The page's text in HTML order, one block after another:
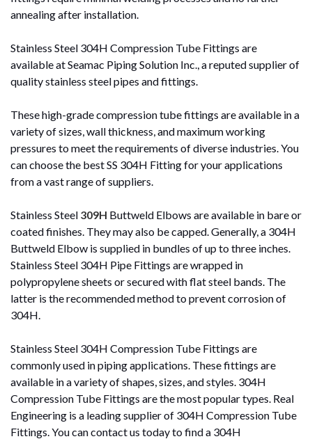
annealing after installation.
Stainless Steel 304H Compression Tube Fittings are
available at Seamac Piping Solution Inc., a reputed supplier of
quality stainless steel pipes and fittings.
These high-grade compression tube fittings are available in a
variety of sizes, wall thickness, and maximum working
pressures to meet the requirements of diverse industries. You
can choose the best SS 304H Fitting for your applications
from a vast range of suppliers.
Stainless Steel 309H Buttweld Elbows are available in bare or
coated finishes. They may also be capped. Generally, a 304H
Buttweld Elbow is supplied in bundles of up to three inches.
Stainless Steel 304H Pipe Fittings are wrapped in
polypropylene sheets or secured with flat steel bands. The
latter is the recommended method to prevent corrosion of
304H.
Stainless Steel 304H Compression Tube Fittings are
commonly used in piping applications. These fittings are
available in a variety of shapes, sizes, and styles. 304H
Compression Tube Fittings are the most popular types. Real
Engineering is a leading supplier of 304H Compression Tube
Fittings. You can contact us today to find a 304H